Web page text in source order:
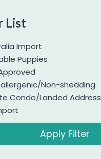
List
Import
Puppies
Non-shedding
Condo/Landed Address
Apply Filter